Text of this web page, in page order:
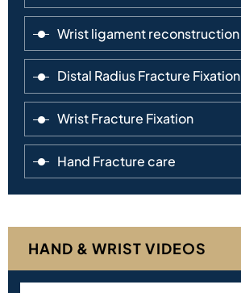
Wrist ligament reconstruction
Distal Radius Fracture Fixation
Wrist Fracture Fixation
Hand Fracture care
HAND & WRIST VIDEOS